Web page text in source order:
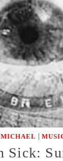
MICHAEL |
Sick: